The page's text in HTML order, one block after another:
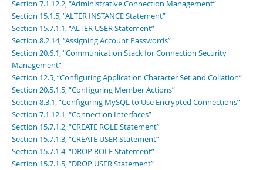
Section 7.1.12.2, “Administrative Connection Management”
Section 15.1.5, “ALTER INSTANCE Statement”
Section 15.7.1.1, “ALTER USER Statement”
Section 8.2.14, “Assigning Account Passwords”
Section 20.6.1, “Communication Stack for Connection Security
Management”
Section 12.5, “Configuring Application Character Set and Collation”
Section 20.5.1.5, “Configuring Member Actions”
Section 8.3.1, “Configuring MySQL to Use Encrypted Connections”
Section 7.1.12.1, “Connection Interfaces”
Section 15.7.1.2, “CREATE ROLE Statement”
Section 15.7.1.3, “CREATE USER Statement”
Section 15.7.1.4, “DROP ROLE Statement”
Section 15.7.1.5, “DROP USER Statement”